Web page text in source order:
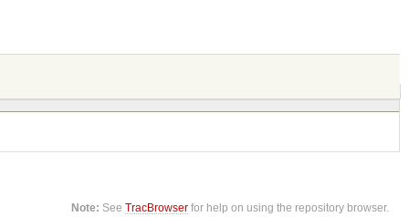
Note: SeeTracBrowser for help on using the repository browser.